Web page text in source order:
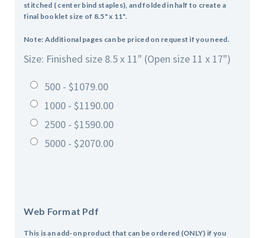
stitched ( center bind staples), and folded in half to create a
final booklet size of 8.5" x 11".
Note: Additional pages can be priced on request if you need.
Size: Finished size 8.5 x 11" (Open size 11 x 17")
500 - $1079.00
1000 - $1190.00
2500 - $1590.00
5000 - $2070.00
Web Format Pdf
This is an add-on product that can be ordered (ONLY) if you